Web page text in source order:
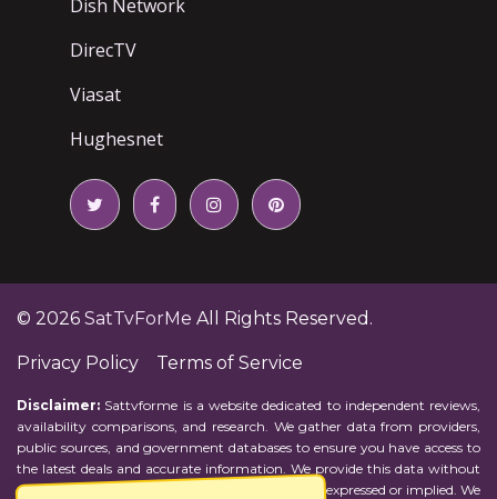
Dish Network
DirecTV
Viasat
Hughesnet
© 2026 SatTvForMe All Rights Reserved.
Privacy Policy Terms of Service
Disclaimer: Sattvforme is a website dedicated to independent reviews,
availability comparisons, and research. We gather data from providers,
public sources, and government databases to ensure you have access to
the latest deals and accurate information. We provide this data without
representations or warranties of any kind, either expressed or implied. We